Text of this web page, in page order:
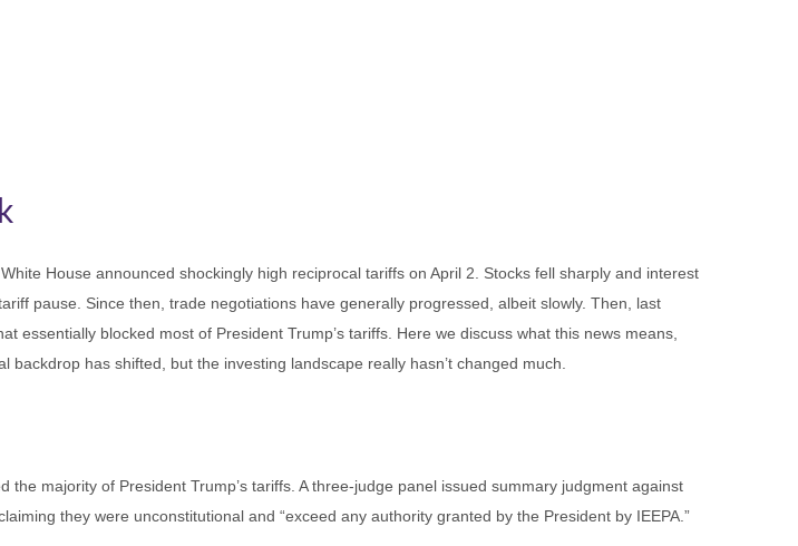
House announced shockingly high reciprocal tariffs on April 2. Stocks fell sharply and interest
pause. Since then, trade negotiations have generally progressed, albeit slowly. Then, last
blocked most of President Trump’s tariffs. Here we discuss what this news means,
has shifted, but the investing landscape really hasn’t changed much.
majority of President Trump’s tariffs. A three-judge panel issued summary judgment against
they were unconstitutional and “exceed any authority granted by the President by IEEPA.”